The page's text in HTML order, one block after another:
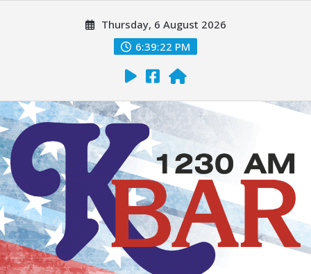
Thursday, 6 August 2026
6:39:23 PM